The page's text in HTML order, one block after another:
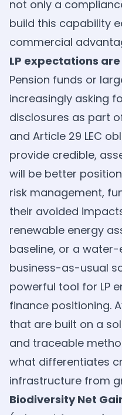
not only a
build this capability
commercial
LP expectations
Pension funds or
increasingly asking
disclosures as part of
and Article 29 LEC
provide credible,
will be better
risk management,
their avoided
renewable energy
baseline, or a
business-as-usual
powerful tool for LP
finance positioning.
that are built on a
and traceable
what differentiates
infrastructure from
Biodiversity Net